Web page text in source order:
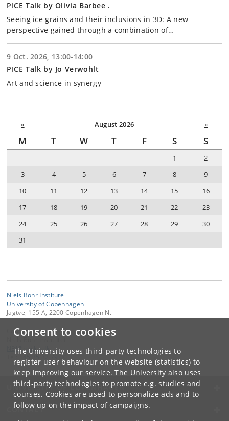
Consent to cookies
The University uses third-party technologies to
register user behaviour on the website (statistics) to
keep improving our service. The University also uses
third-party technologies to promote e.g. studies and
courses. Cookies are used to personalize ads and to
follow up on the impact of campaigns.
PICE Talk by Olivia Barbee .
Seeing ice grains and their inclusions in 3D: A new
perspective gained through a combination of…
9 Oct. 2026, 13:00-14:00
PICE Talk by Jo Verwohlt
Art and science in synergy
« August 2026 »
M T W T F S S
1
2
3
4 5 6 7 8
9
10
11 12 13 14 15
16
17
18 19 20 21 22
23
24
25 26 27 28 29
30
31
Niels Bohr Institute
University of Copenhagen
Jagtvej 155 A, 2200 Copenhagen N.
Contact:
NBI@ nbi.ku.dk
+45 35 32 79 00
UNIVERSITY OF COPENHAGEN
CONTACT